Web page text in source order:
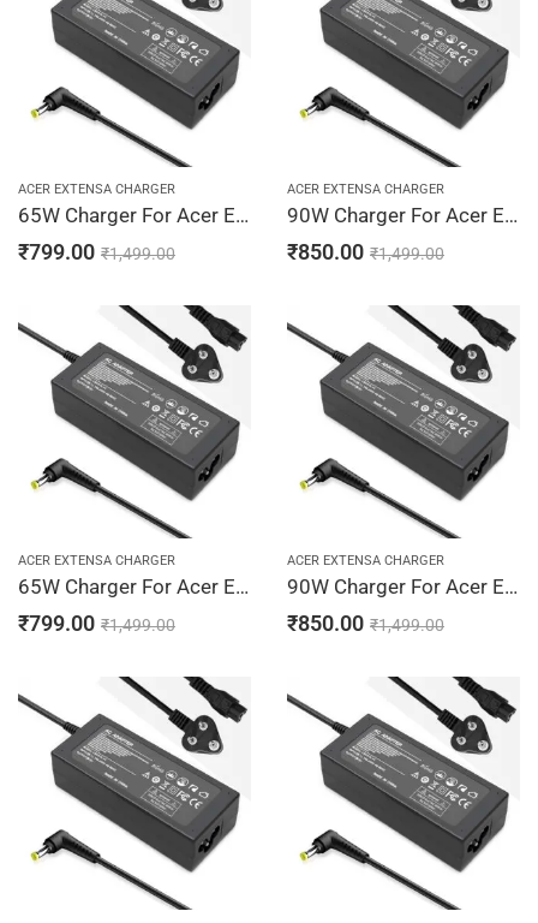
ACER EXTENSA CHARGER
65W Charger For Acer Extensa 2500, 2501, 2600 19V 3.42A Adapter | 5.5 x 1.7 mm
₹799.00 ₹1,499.00
ACER EXTENSA CHARGER
90W Charger For Acer Extensa 2500, 2501, 2600 19V 4.74A Adapter | 5.5 x 1.7 mm
₹850.00 ₹1,499.00
ACER EXTENSA CHARGER
65W Charger For Acer Extensa 2700, 2900, 2920 19V 3.42A Adapter | 5.5 x 1.7 mm
₹799.00 ₹1,499.00
ACER EXTENSA CHARGER
90W Charger For Acer Extensa 2700, 2900, 2920 19V 4.74A Adapter | 5.5 x 1.7 mm
₹850.00 ₹1,499.00